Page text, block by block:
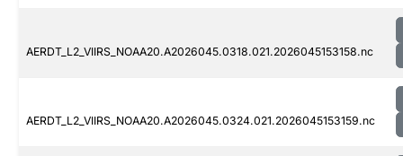
AERDT_L2_VIIRS_NOAA20.A2026045.0318.021.2026045153158.nc
AERDT_L2_VIIRS_NOAA20.A2026045.0324.021.2026045153159.nc